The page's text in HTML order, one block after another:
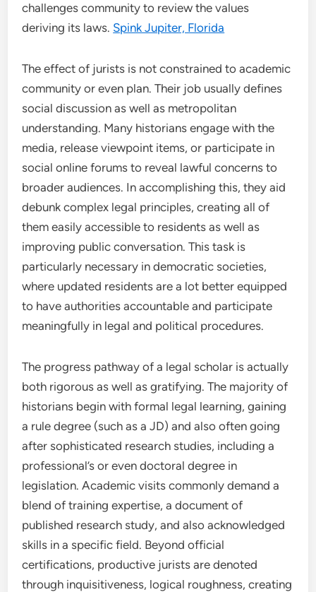
challenges community to review the values
deriving its laws. Spink Jupiter, Florida
The effect of jurists is not constrained to academic
community or even plan. Their job usually defines
social discussion as well as metropolitan
understanding. Many historians engage with the
media, release viewpoint items, or participate in
social online forums to reveal lawful concerns to
broader audiences. In accomplishing this, they aid
debunk complex legal principles, creating all of
them easily accessible to residents as well as
improving public conversation. This task is
particularly necessary in democratic societies,
where updated residents are a lot better equipped
to have authorities accountable and participate
meaningfully in legal and political procedures.
The progress pathway of a legal scholar is actually
both rigorous as well as gratifying. The majority of
historians begin with formal legal learning, gaining
a rule degree (such as a JD) and also often going
after sophisticated research studies, including a
professional’s or even doctoral degree in
legislation. Academic visits commonly demand a
blend of training expertise, a document of
published research study, and also acknowledged
skills in a specific field. Beyond official
certifications, productive jurists are denoted
through inquisitiveness, logical roughness, creating